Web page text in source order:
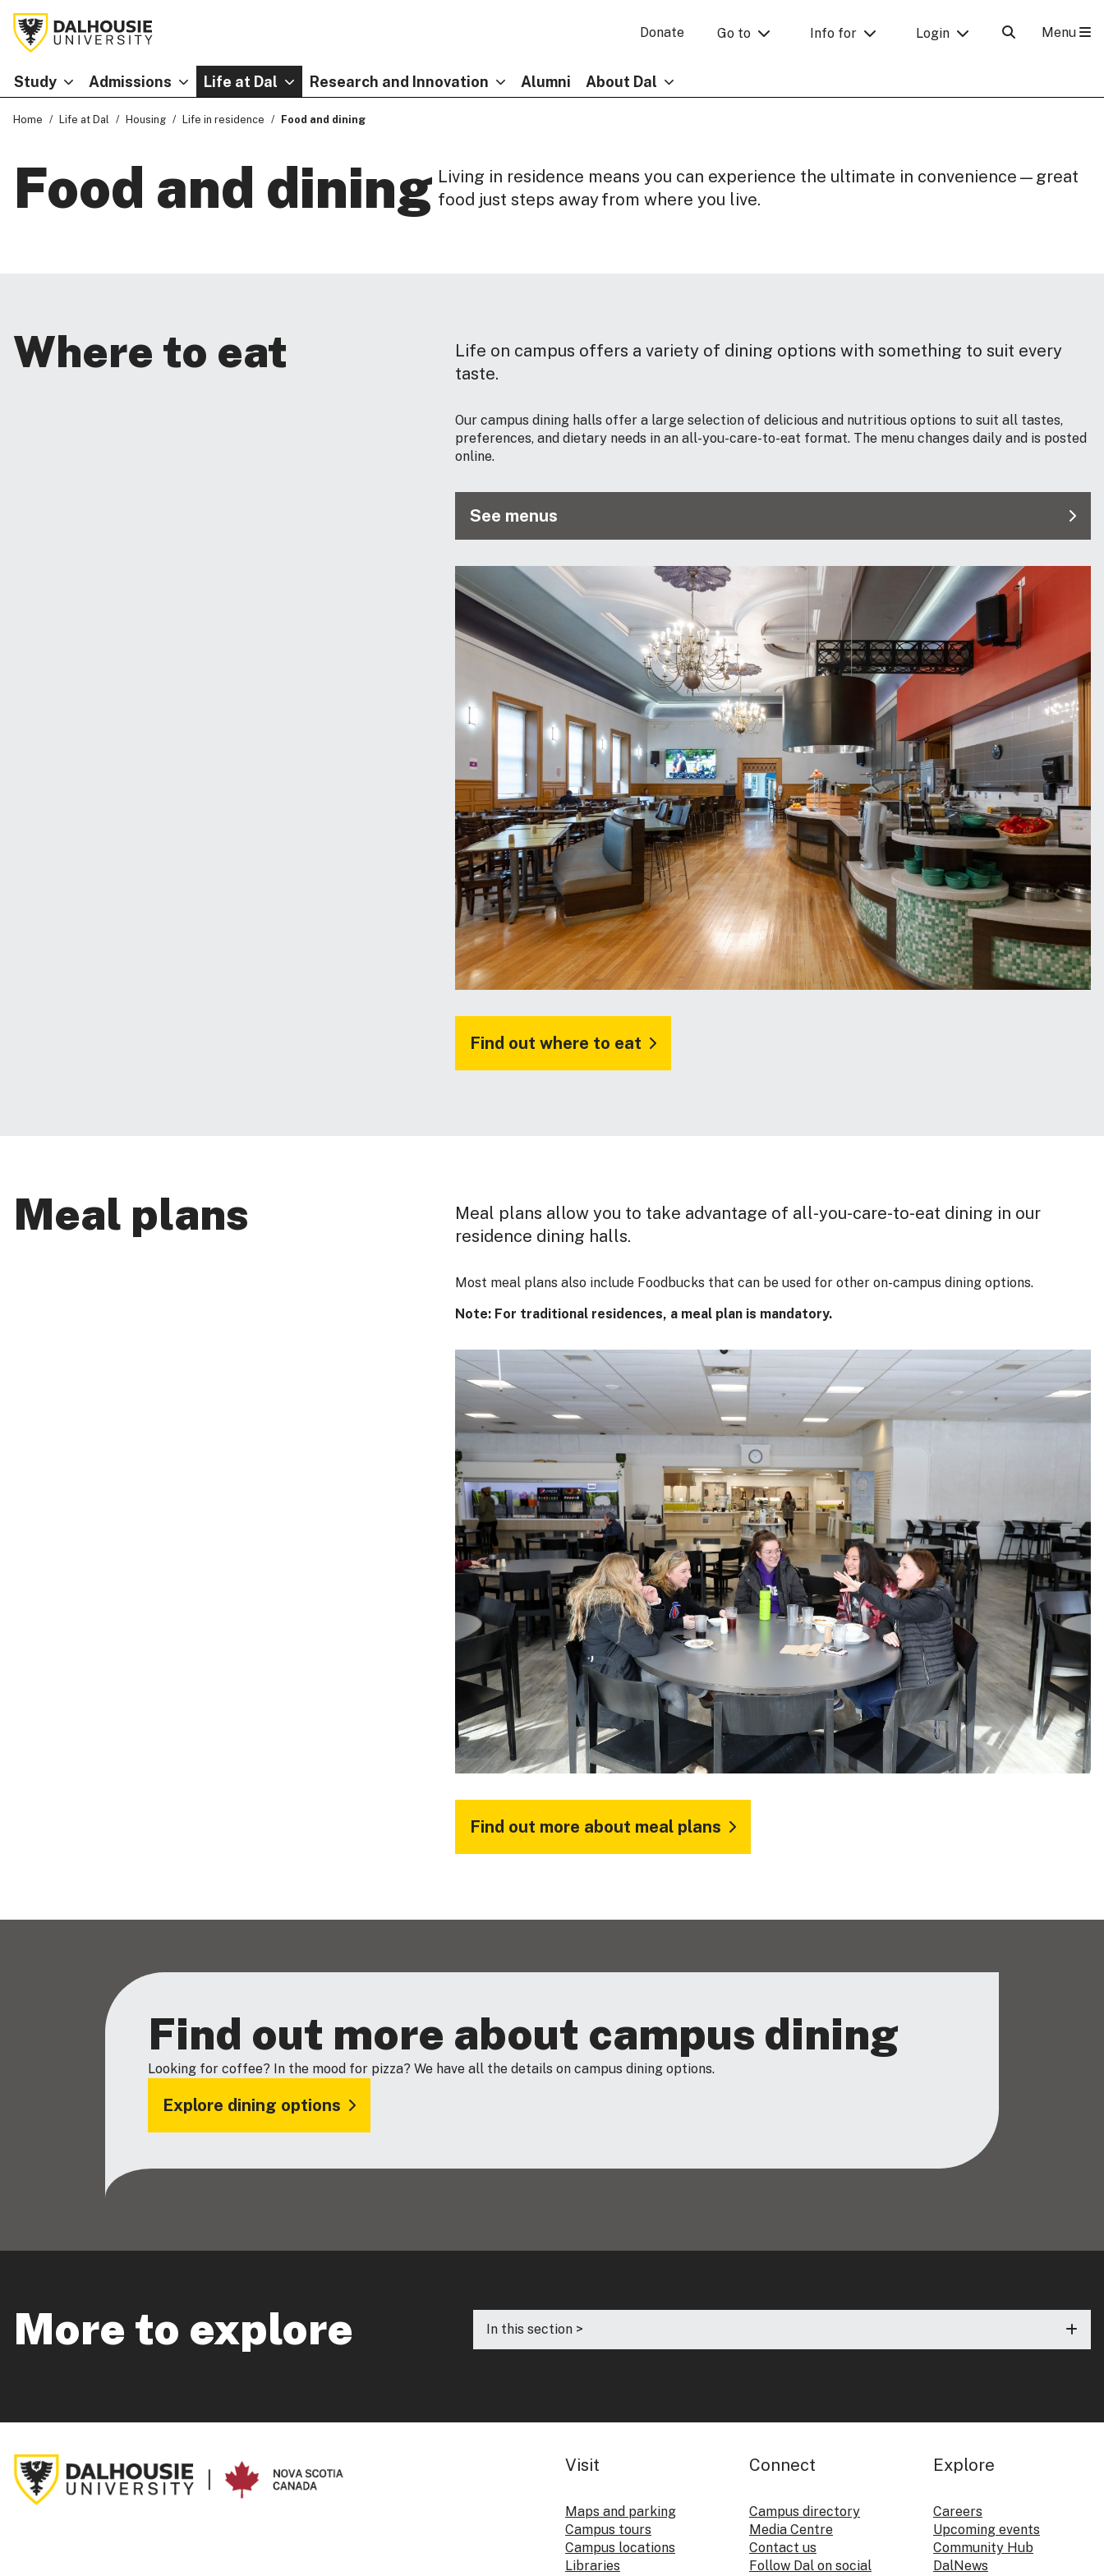
Donate Go to Info for Login Menu
Study Admissions Life at Dal Research and Innovation Alumni About Dal
Home Life at Dal Housing Life in residence Food and dining
Food and dining Living in residence means you can experience the ultimate in convenience—great
food just steps away from where you live.
Where to eat
Life on campus offers a variety of dining options with something to suit every
taste.
Our campus dining halls offer a large selection of delicious and nutritious options to suit all tastes,
preferences, and dietary needs in an all-you-care-to-eat format. The menu changes daily and is posted
online.
See menus
Find out where to eat
Meal plans
Meal plans allow you to take advantage of all-you-care-to-eat dining in our
residence dining halls.
Most meal plans also include Foodbucks that can be used for other on-campus dining options.
Note: For traditional residences, a meal plan is mandatory.
Find out more about meal plans
Find out more about campus dining
Looking for coffee? In the mood for pizza? We have all the details on campus dining options.
Explore dining options
More to explore In this section >
Visit
Maps and parking
Campus tours
Campus locations
Libraries
Connect
Campus directory
Media Centre
Contact us
Follow Dal on social
Explore
Careers
Upcoming events
Community Hub
DalNews